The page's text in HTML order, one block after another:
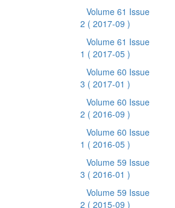
Volume 61 Issue
2 ( 2017-09 )
Volume 61 Issue
1 ( 2017-05 )
Volume 60 Issue
3 ( 2017-01 )
Volume 60 Issue
2 ( 2016-09 )
Volume 60 Issue
1 ( 2016-05 )
Volume 59 Issue
3 ( 2016-01 )
Volume 59 Issue
2 ( 2015-09 )